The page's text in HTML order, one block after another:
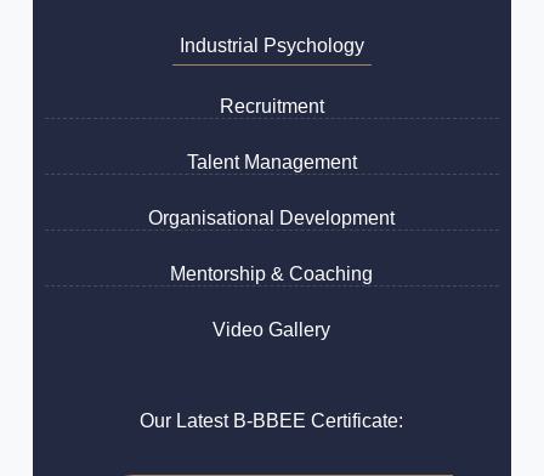
Industrial Psychology
Recruitment
Talent Management
Organisational Development
Mentorship & Coaching
Video Gallery
Our Latest B-BBEE Certificate: